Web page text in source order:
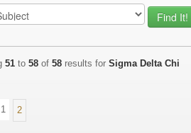
51 to 58 of 58 results for Sigma Delta Chi
1 2